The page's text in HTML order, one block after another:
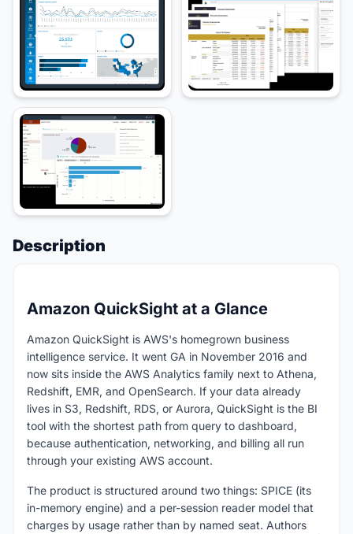
Description
Amazon QuickSight at a Glance
Amazon QuickSight is AWS's homegrown business
intelligence service. It went GA in November 2016 and
now sits inside the AWS Analytics family next to Athena,
Redshift, EMR, and OpenSearch. If your data already
lives in S3, Redshift, RDS, or Aurora, QuickSight is the BI
tool with the shortest path from query to dashboard,
because authentication, networking, and billing all run
through your existing AWS account.
The product is structured around two things: SPICE (its
in-memory engine) and a per-session reader model that
charges by usage rather than by named seat. Authors